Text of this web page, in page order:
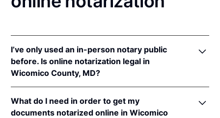
I’ve only used an in-person notary public
before. Is online notarization legal in
Wicomico County, MD?
online notarizations pursuant toMd. Code Ann.,
What do I need in order to get my
documents notarized online in Wicomico